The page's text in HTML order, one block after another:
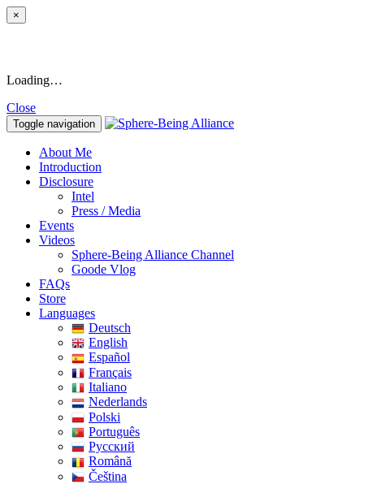
×
Loading…
Close
Toggle navigation
About Me
Introduction
Disclosure
Intel
Press / Media
Events
Videos
Sphere-Being Alliance Channel
Goode Vlog
FAQs
Store
Languages
Deutsch
English
Español
Français
Italiano
Nederlands
Polski
Português
Pусский
Română
Čeština